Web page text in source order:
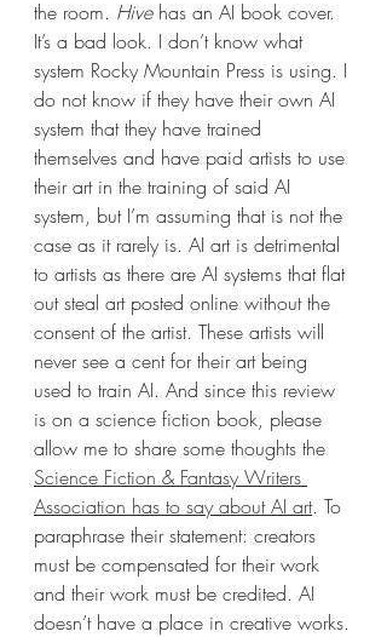
the room. Hive has an AI book cover.
It’s a bad look. I don’t know what
system Rocky Mountain Press is using. I
do not know if they have their own AI
system that they have trained
themselves and have paid artists to use
their art in the training of said AI
system, but I’m assuming that is not the
case as it rarely is. AI art is detrimental
to artists as there are AI systems that flat
out steal art posted online without the
consent of the artist. These artists will
never see a cent for their art being
used to train AI. And since this review
is on a science fiction book, please
allow me to share some thoughts the
Science Fiction & Fantasy Writers
Association has to say about AI art. To
paraphrase their statement: creators
must be compensated for their work
and their work must be credited. AI
doesn’t have a place in creative works.